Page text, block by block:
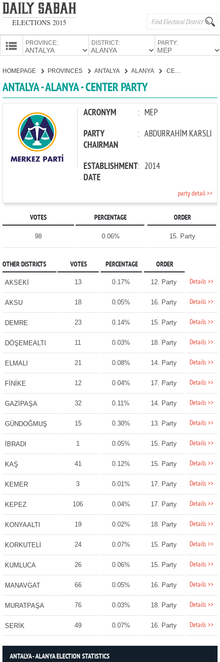
ELECTIONS 2015
PROVINCE: DISTRICT: PARTY:
CANDIDATES
HOMEPAGE PROVINCES ANTALYA ALANYA CENTER PARTY
ANTALYA - ALANYA - CENTER PARTY
ACRONYM : MEP
PARTY
CHAIRMAN
: ABDURRAHİM KARSLI
ESTABLISHMENT
DATE
: 2014
party detail >>
VOTES PERCENTAGE ORDER
98 0.06% 15. Party
OTHER DISTRICTS VOTES PERCENTAGE ORDER
AKSEKİ 13 0.17% 12. Party Details >>
AKSU 18 0.05% 16. Party Details >>
DEMRE 23 0.14% 15. Party Details >>
DÖŞEMEALTI 11 0.03% 18. Party Details >>
ELMALI 21 0.08% 14. Party Details >>
FİNİKE 12 0.04% 17. Party Details >>
GAZİPAŞA 32 0.11% 14. Party Details >>
GÜNDOĞMUŞ 15 0.30% 13. Party Details >>
İBRADI 1 0.05% 15. Party Details >>
KAŞ 41 0.12% 15. Party Details >>
KEMER 3 0.01% 17. Party Details >>
KEPEZ 106 0.04% 17. Party Details >>
KONYAALTI 19 0.02% 18. Party Details >>
KORKUTELİ 24 0.07% 15. Party Details >>
KUMLUCA 26 0.06% 15. Party Details >>
MANAVGAT 66 0.05% 16. Party Details >>
MURATPAŞA 76 0.03% 18. Party Details >>
SERİK 49 0.07% 16. Party Details >>
ANTALYA - ALANYA ELECTION STATISTICS